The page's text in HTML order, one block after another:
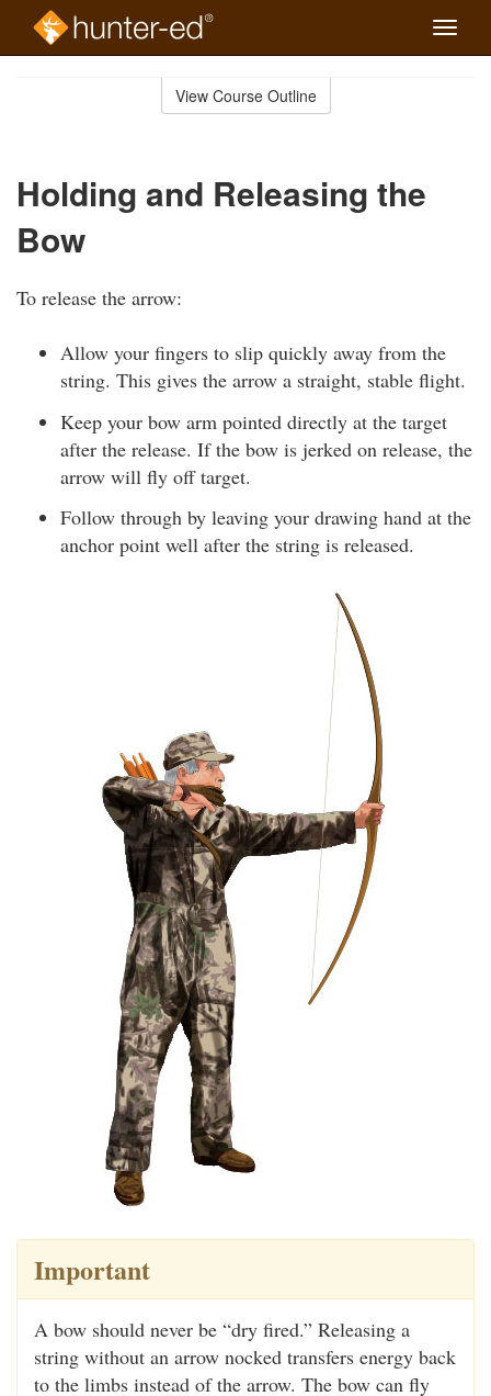
Toggle
View Course Outline
Holding and Releasing the
Bow
To release the arrow:
Allow your fingers to slip quickly away from the
string. This gives the arrow a straight, stable flight.
Keep your bow arm pointed directly at the target
after the release. If the bow is jerked on release, the
arrow will fly off target.
Follow through by leaving your drawing hand at the
anchor point well after the string is released.
Important
A bow should never be “dry fired.” Releasing a
string without an arrow nocked transfers energy back
to the limbs instead of the arrow. The bow can fly